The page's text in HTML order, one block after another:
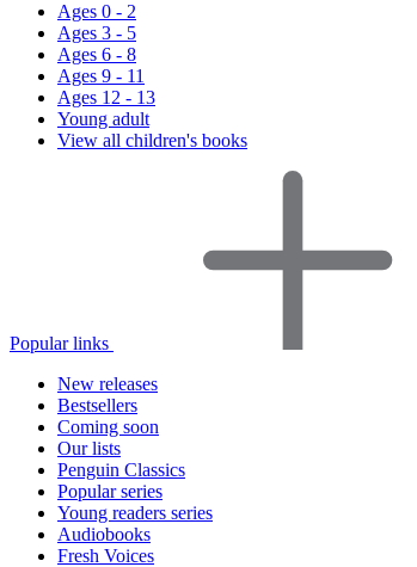
Ages 0 - 2
Ages 3 - 5
Ages 6 - 8
Ages 9 - 11
Ages 12 - 13
Young adult
View all children's books
Popular links
New releases
Bestsellers
Coming soon
Our lists
Penguin Classics
Popular series
Young readers series
Audiobooks
Fresh Voices